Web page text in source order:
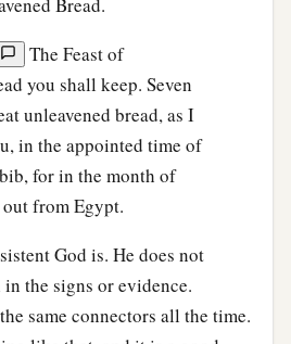
Bread.
The Feast of
you shall keep. Seven
unleavened bread, as I
in the appointed time of
for in the month of
from Egypt.
God is. He does not
the signs or evidence.
same connectors all the time.